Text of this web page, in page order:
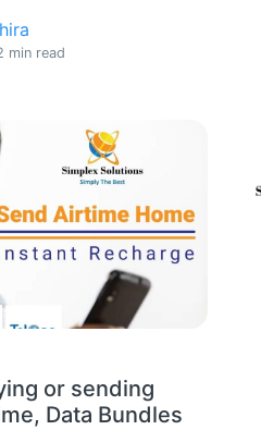
min read
or sending
Data Bundles